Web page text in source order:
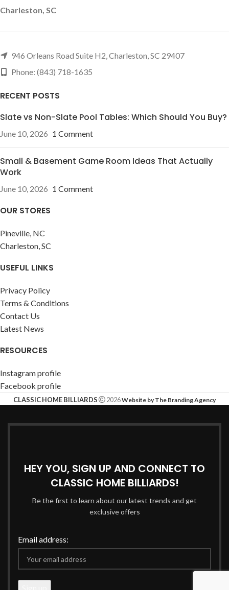
Charleston, SC
946 Orleans Road Suite H2, Charleston, SC 29407
Phone: (843) 718-1635
RECENT POSTS
Slate vs Non-Slate Pool Tables: Which Should You Buy?
June 10, 2026 1 Comment
Small & Basement Game Room Ideas That Actually
Work
June 10, 2026 1 Comment
OUR STORES
Pineville, NC
Charleston, SC
USEFUL LINKS
Privacy Policy
Terms & Conditions
Contact Us
Latest News
RESOURCES
Instagram profile
Facebook profile
CLASSIC HOME BILLIARDS 2026Website by The Branding Agency
HEY YOU, SIGN UP AND CONNECT TO
CLASSIC HOME BILLIARDS!
Be the first to learn about our latest trends and get
exclusive offers
Email address: